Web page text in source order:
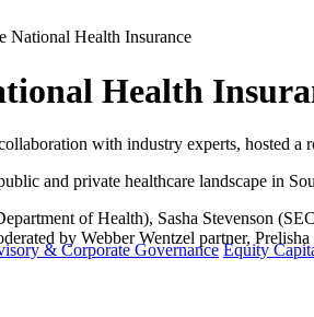
& Corporate Governance Equity
National Health Insurance
Health
with industry experts, hosted a
and private healthcare landscape in
of Health), Sasha Stevenson
by Webber Wentzel partner, Prelisha